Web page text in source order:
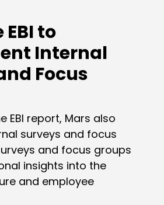
to
Internal
Focus
EBI report, Mars also
surveys and focus
and focus groups
insights into the
and employee